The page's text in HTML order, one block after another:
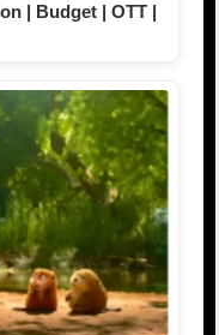
| Budget | OTT |